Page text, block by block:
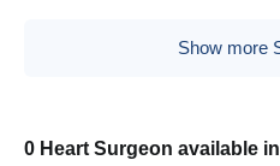
Show more
0 Heart Surgeon available